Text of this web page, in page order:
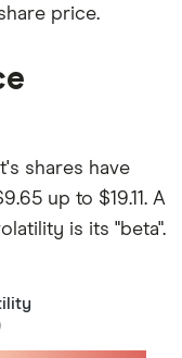
price.
shares have
up to $19.11. A
is its "beta".